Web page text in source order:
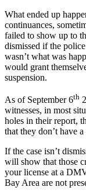
What ended up
continuances,
failed to show up to
dismissed if the
wasn’t what was
would grant
suspension.
As of September 6th
witnesses, in most
holes in their report,
that they don’t have
If the case isn’t
will show that those
your license at a
Bay Area are not